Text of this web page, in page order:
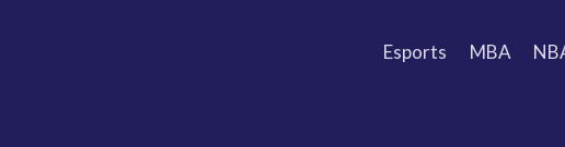
Esports MBA